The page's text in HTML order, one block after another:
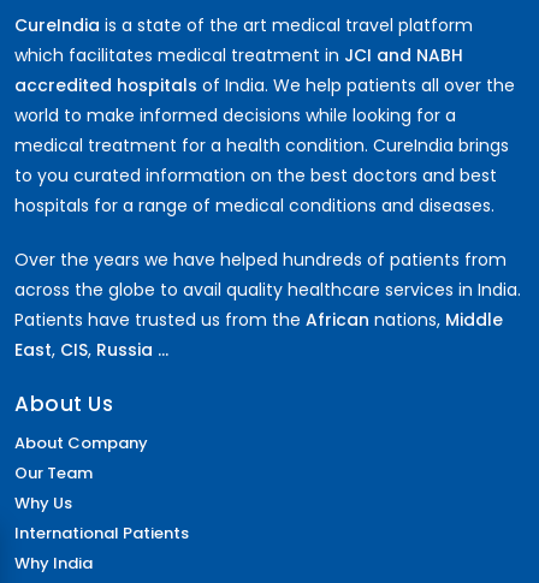
CureIndia is a state of the art medical travel platform
which facilitates medical treatment in JCI and NABH
accredited hospitals of India. We help patients all over the
world to make informed decisions while looking for a
medical treatment for a health condition. CureIndia brings
to you curated information on the best doctors and best
hospitals for a range of medical conditions and diseases.
Over the years we have helped hundreds of patients from
across the globe to avail quality healthcare services in India.
Patients have trusted us from the African nations, Middle
East, CIS, Russia ...
About Us
About Company
Our Team
Why Us
International Patients
Why India